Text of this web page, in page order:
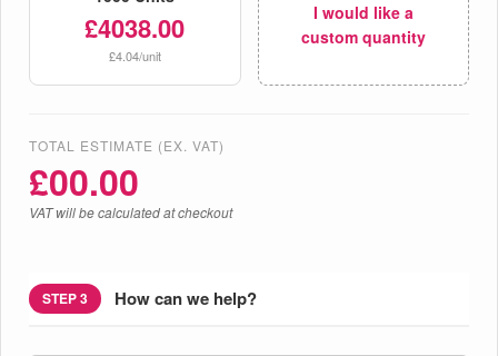
£4038.00
£4.04/unit
I would like a
custom quantity
TOTAL ESTIMATE (EX. VAT)
£00.00
VAT will be calculated at checkout
STEP 3 How can we help?